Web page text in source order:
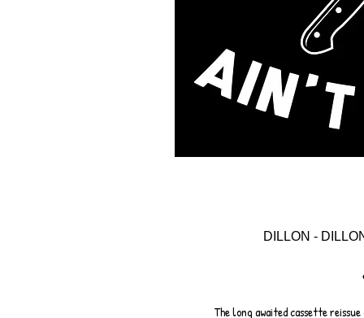
DILLON -
The long awaited cassette